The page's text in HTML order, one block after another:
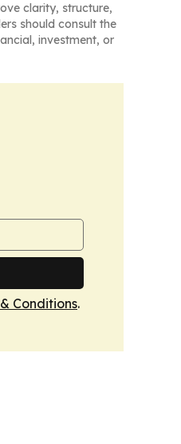
clarity, structure,
should consult the
investment, or
Conditions.